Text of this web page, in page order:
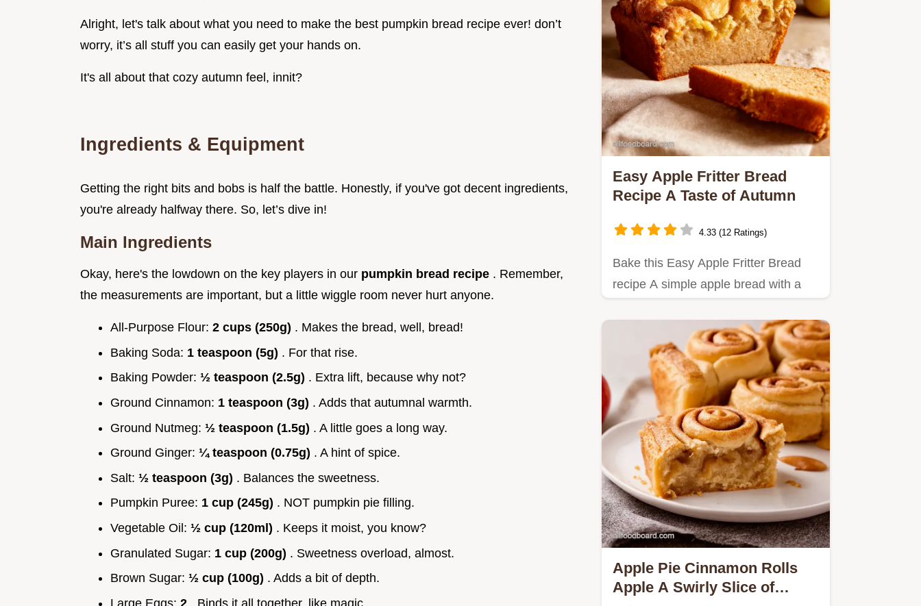
Alright, let's talk about what you need to make the best pumpkin bread recipe ever! don’t
worry, it’s all stuff you can easily get your hands on.
It's all about that cozy autumn feel, innit?
Ingredients & Equipment
Getting the right bits and bobs is half the battle. Honestly, if you've got decent ingredients,
you're already halfway there. So, let’s dive in!
Main Ingredients
Okay, here's the lowdown on the key players in our pumpkin bread recipe . Remember,
the measurements are important, but a little wiggle room never hurt anyone.
All-Purpose Flour: 2 cups (250g) . Makes the bread, well, bread!
Baking Soda: 1 teaspoon (5g) . For that rise.
Baking Powder: ½ teaspoon (2.5g) . Extra lift, because why not?
Ground Cinnamon: 1 teaspoon (3g) . Adds that autumnal warmth.
Ground Nutmeg: ½ teaspoon (1.5g) . A little goes a long way.
Ground Ginger: ¼ teaspoon (0.75g) . A hint of spice.
Salt: ½ teaspoon (3g) . Balances the sweetness.
Pumpkin Puree: 1 cup (245g) . NOT pumpkin pie filling.
Vegetable Oil: ½ cup (120ml) . Keeps it moist, you know?
Granulated Sugar: 1 cup (200g) . Sweetness overload, almost.
Brown Sugar: ½ cup (100g) . Adds a bit of depth.
Large Eggs: 2 . Binds it all together, like magic.
Easy Apple Fritter Bread
Recipe A Taste of Autumn
4.33 (12 Ratings)
Bake this Easy Apple Fritter Bread
recipe A simple apple bread with a
Apple Pie Cinnamon Rolls
Apple A Swirly Slice of